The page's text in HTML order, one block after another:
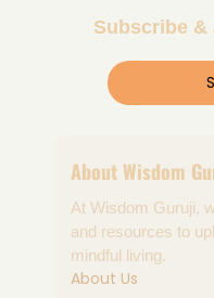
Subscribe
About Wisdom
At Wisdom Guruji,
and resources to
mindful living.
About Us